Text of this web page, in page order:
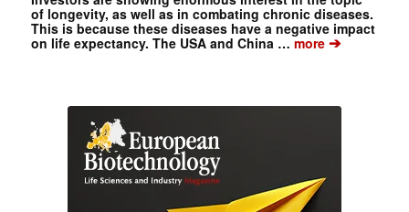
of longevity, as well as in combating chronic diseases.
This is because these diseases have a negative impact
on life expectancy. The USA and China …more➔